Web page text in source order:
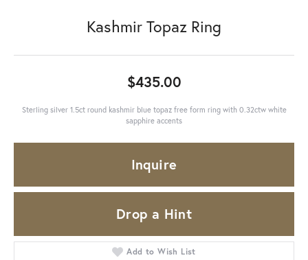
Kashmir Topaz Ring
$435.00
Sterling silver 1.5ct round kashmir blue topaz free form ring with 0.32ctw white
sapphire accents
Inquire
Drop a Hint
Add to Wish List